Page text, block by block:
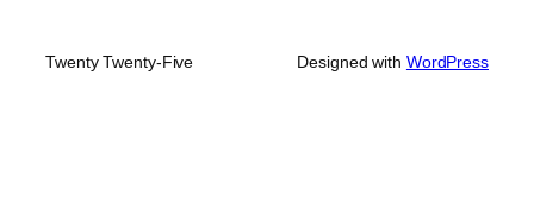
Twenty Twenty-Five Designed with WordPress